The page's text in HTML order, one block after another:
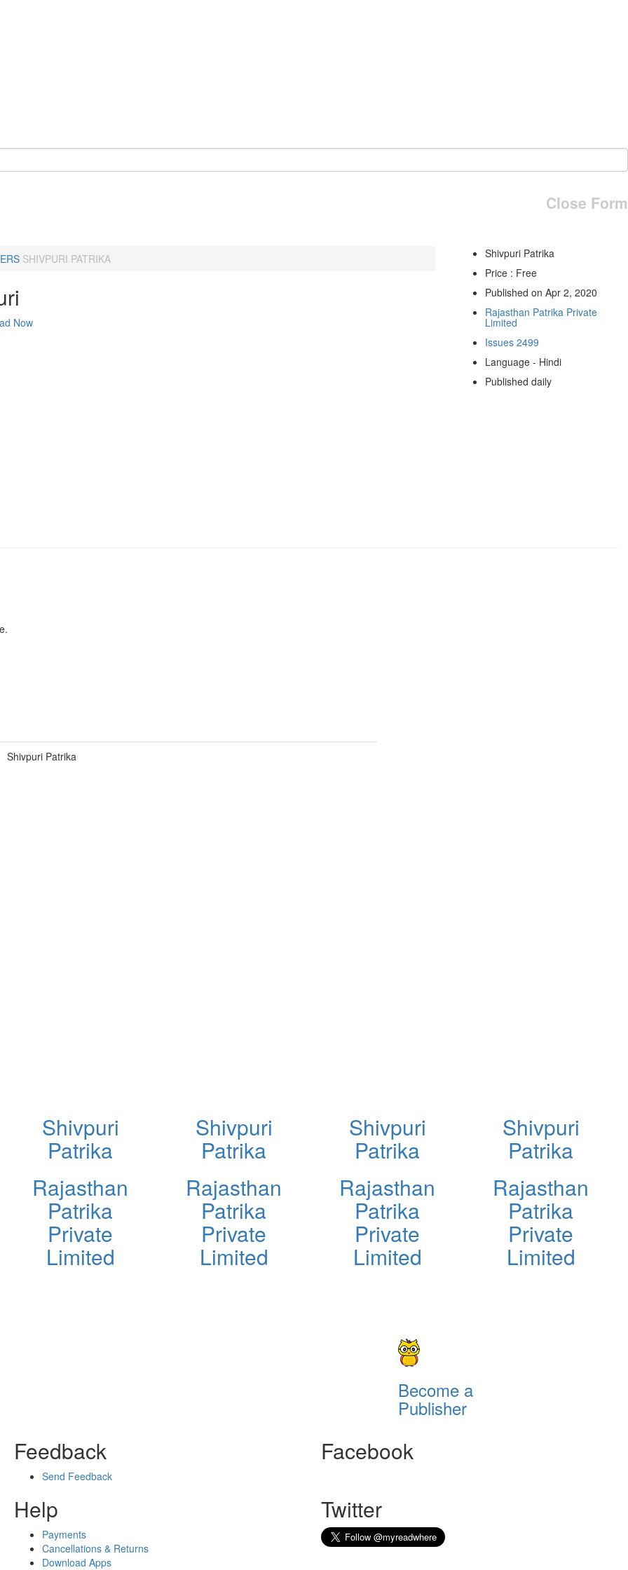
Close Form
SHIVPURI PATRIKA
Now
Shivpuri Patrika
Price : Free
Published on Apr 2, 2020
Rajasthan Patrika Private
Limited
Issues 2499
Language - Hindi
Published daily
Shivpuri Patrika
Shivpuri
Patrika
Rajasthan
Patrika
Private
Limited
Shivpuri
Patrika
Rajasthan
Patrika
Private
Limited
Shivpuri
Patrika
Rajasthan
Patrika
Private
Limited
Shivpuri
Patrika
Rajasthan
Patrika
Private
Limited
Become a
Publisher
Feedback
Send Feedback
Help
Payments
Cancellations & Returns
Download Apps
Facebook
Twitter